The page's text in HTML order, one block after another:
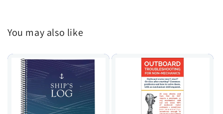
You may also like